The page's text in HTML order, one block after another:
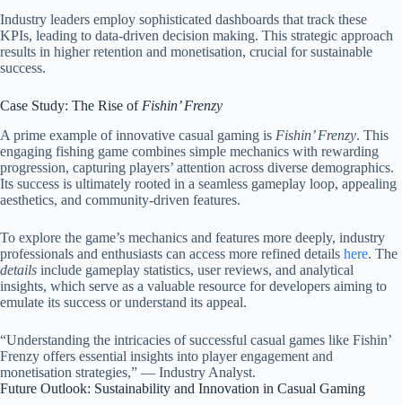
Industry leaders employ sophisticated dashboards that track these
KPIs, leading to data-driven decision making. This strategic approach
results in higher retention and monetisation, crucial for sustainable
success.
Case Study: The Rise of Fishin’ Frenzy
A prime example of innovative casual gaming is Fishin’ Frenzy. This
engaging fishing game combines simple mechanics with rewarding
progression, capturing players’ attention across diverse demographics.
Its success is ultimately rooted in a seamless gameplay loop, appealing
aesthetics, and community-driven features.
To explore the game’s mechanics and features more deeply, industry
professionals and enthusiasts can access more refined details here. The
details include gameplay statistics, user reviews, and analytical
insights, which serve as a valuable resource for developers aiming to
emulate its success or understand its appeal.
“Understanding the intricacies of successful casual games like Fishin’
Frenzy offers essential insights into player engagement and
monetisation strategies,” — Industry Analyst.
Future Outlook: Sustainability and Innovation in Casual Gaming